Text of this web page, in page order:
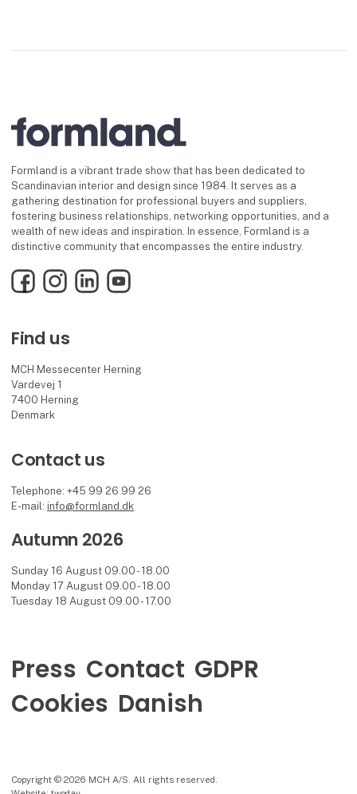
Formland is a vibrant trade show that has been dedicated to
Scandinavian interior and design since 1984. It serves as a
gathering destination for professional buyers and suppliers,
fostering business relationships, networking opportunities, and a
wealth of new ideas and inspiration. In essence, Formland is a
distinctive community that encompasses the entire industry.
FacebookInstagramLinkedInYouTube
Find us
MCH Messecenter Herning
Vardevej 1
7400 Herning
Denmark
Contact us
Telephone: +45 99 26 99 26
E-mail: info@formland.dk
Autumn 2026
Sunday 16 August 09.00 - 18.00
Monday 17 August 09.00 - 18.00
Tuesday 18 August 09.00 - 17.00
Press Contact GDPR
Cookies Danish
Copyright © 2026 MCH A/S. All rights reserved.